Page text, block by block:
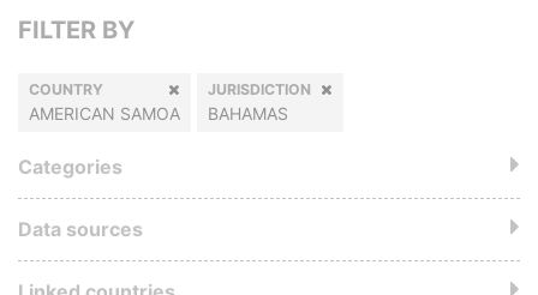
FILTER BY
COUNTRY
AMERICAN SAMOA
JURISDICTION
BAHAMAS
Categories
Data sources